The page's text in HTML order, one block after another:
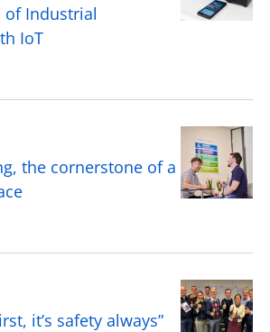
Industrial
IoT
the cornerstone of a
it’s safety always”